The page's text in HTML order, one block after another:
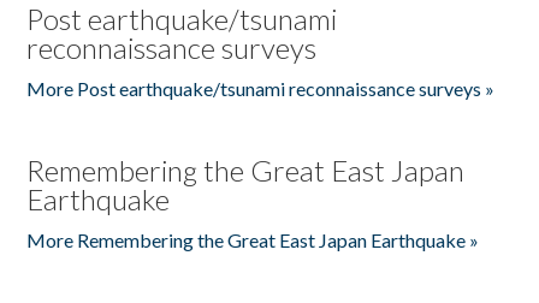
Post earthquake/tsunami
reconnaissance surveys
More Post earthquake/tsunami reconnaissance surveys »
Remembering the Great East Japan
Earthquake
More Remembering the Great East Japan Earthquake »